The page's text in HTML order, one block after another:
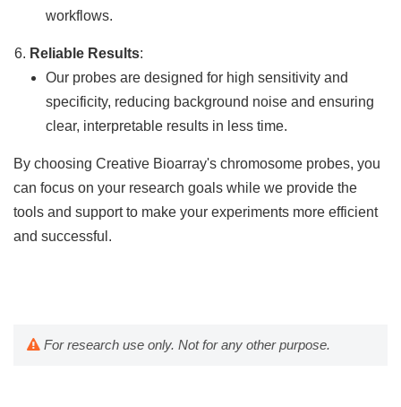
workflows.
Reliable Results:
Our probes are designed for high sensitivity and
specificity, reducing background noise and ensuring
clear, interpretable results in less time.
By choosing Creative Bioarray's chromosome probes, you
can focus on your research goals while we provide the
tools and support to make your experiments more efficient
and successful.
For research use only. Not for any other purpose.